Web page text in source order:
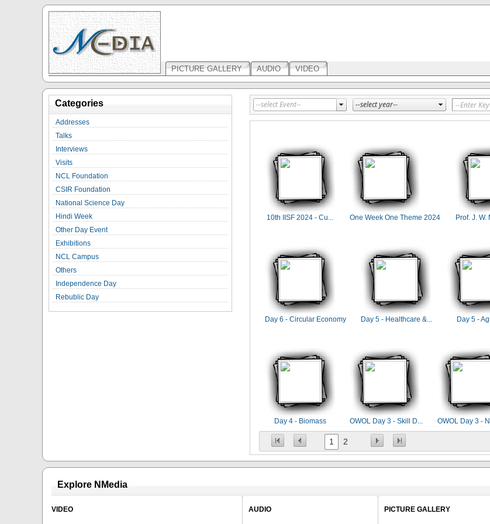
PICTURE GALLERY AUDIO VIDEO
Categories
Addresses
Talks
Interviews
Visits
NCL Foundation
CSIR Foundation
National Science Day
Hindi Week
Other Day Event
Exhibitions
NCL Campus
Others
Independence Day
Rebublic Day
10th IISF 2024 - Cu... One Week One Theme 2024 Prof. J. W.
Day 6 - Circular Economy Day 5 - Healthcare &... Day 5 -
Day 4 - Biomass OWOL Day 3 - Skill D... OWOL Day 3 -
1 2
Explore NMedia
VIDEO AUDIO PICTURE GALLERY